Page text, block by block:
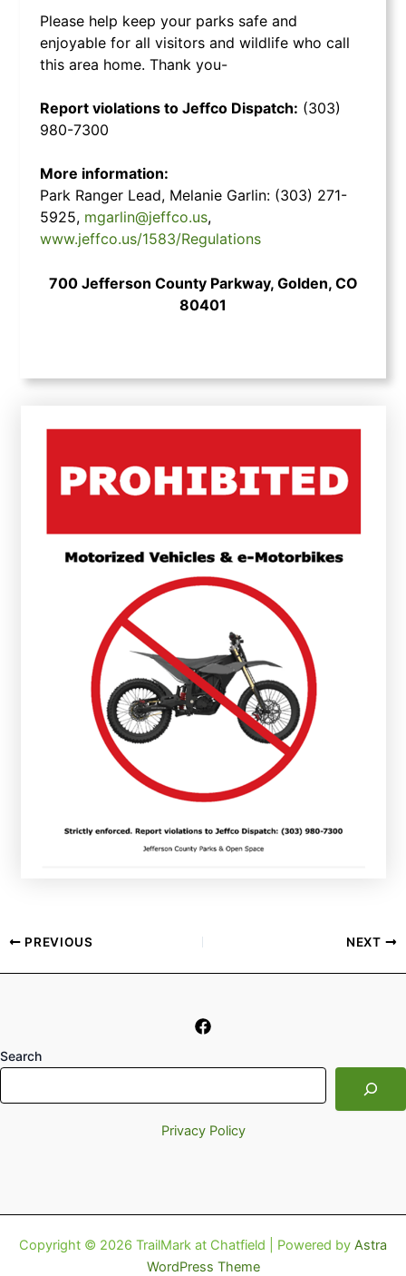
Please help keep your parks safe and
enjoyable for all visitors and wildlife who call
this area home. Thank you-
Report violations to Jeffco Dispatch: (303)
980-7300
More information:
Park Ranger Lead, Melanie Garlin: (303) 271-
5925, mgarlin@jeffco.us,
www.jeffco.us/1583/Regulations
700 Jefferson County Parkway, Golden, CO
80401
PREVIOUS NEXT
Search
Privacy Policy
Copyright © 2026 TrailMark at Chatfield | Powered by Astra
WordPress Theme